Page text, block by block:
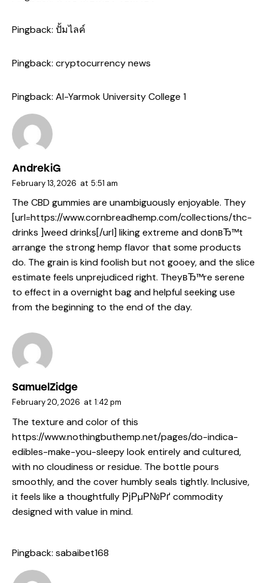
Pingback: ปั้มไลค์
Pingback: cryptocurrency news
Pingback: Al-Yarmok University College 1
AndrekiG
February 13, 2026 at 5:51 am
The CBD gummies are unambiguously enjoyable. They
[url=https://www.cornbreadhemp.com/collections/thc-
drinks ]weed drinks[/url] liking extreme and donвЂ™t
arrange the strong hemp flavor that some products
do. The grain is kind foolish but not gooey, and the slice
estimate feels unprejudiced right. TheyвЂ™re serene
to effect in a overnight bag and helpful seeking use
from the beginning to the end of the day.
SamuelZidge
February 20, 2026 at 1:42 pm
The texture and color of this
https://www.nothingbuthemp.net/pages/do-indica-
edibles-make-you-sleepylook entirely and cultured,
with no cloudiness or residue. The bottle pours
smoothly, and the cover humbly seals tightly. Inclusive,
it feels like a thoughtfully РјРµР№Рґ commodity
designed with value in mind.
Pingback: sabaibet168